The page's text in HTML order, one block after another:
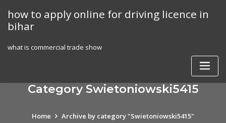
content
how to apply online for driving licence in
bihar
what is commercial trade show
Category Swietoniowski5415
Home Archive by category "Swietoniowski5415"